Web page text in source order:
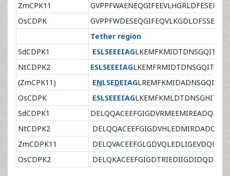
ZmCPK11
OsCDPK
Tether region
SdCDPK1
ESLSEEEIAG
NtCDPK2
ESLSEEEIAG
(ZmCPK11)
ENLSEDEIAG
OsCDPK
ESLSEEEIAG
SdCDPK1
NtCDPK2
ZmCDPK11
OsCDPK2